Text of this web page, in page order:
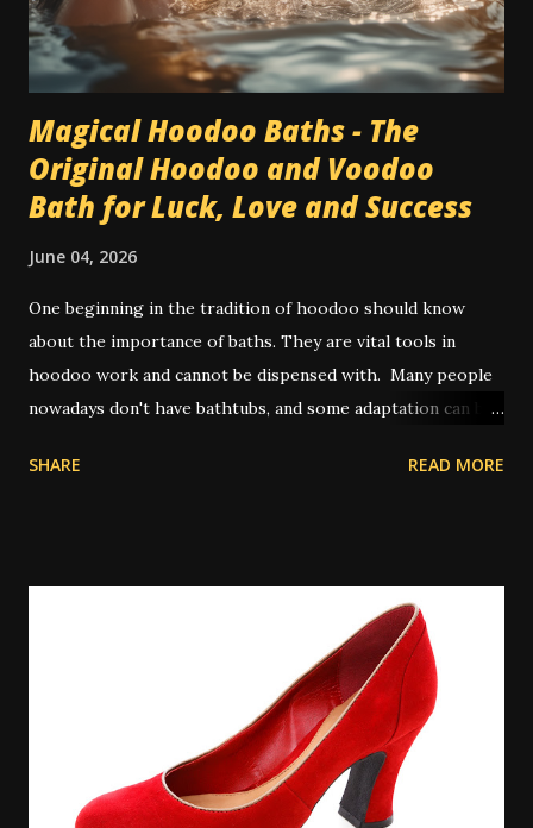
Magical Hoodoo Baths - The
Original Hoodoo and Voodoo
Bath for Luck, Love and Success
June 04, 2026
One beginning in the tradition of hoodoo should know
about the importance of baths. They are vital tools in
hoodoo work and cannot be dispensed with. Many people
nowadays don't have bathtubs, and some adaptation can be
or bucket of water to pour on themselves in place of a
spiritual bath is similar to a regular bath, but with certain
key differences. Spiritual baths are not meant primarily for
physical cleansing and so washing items like soap might be
taboo depending on the exact bath type. However there
are some types of magical bath that do use the
multitasking property of soap or other cleansers, and in
those cases the cleaning aspect is appropriate to the
SHARE READ MORE